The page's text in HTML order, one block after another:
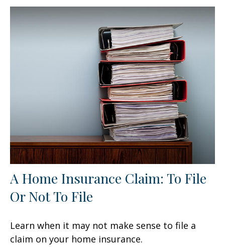
A Home Insurance Claim: To File
Or Not To File
Learn when it may not make sense to file a
claim on your home insurance.